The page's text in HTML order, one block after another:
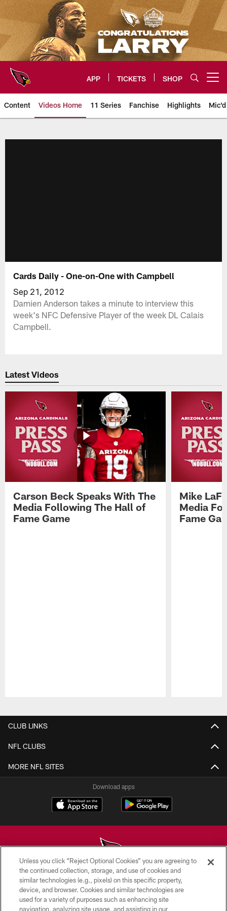
Skip
to
main
content
APP TICKETS SHOP
Content Videos Home 11 Series Fanchise Highlights
Cards Daily - One-on-One with Campbell
Sep 21, 2012
Damien Anderson takes a minute to interview this
week's NFC Defensive Player of the week DL Calais
Campbell.
Latest Videos
Carson Beck Speaks With The
Media Following The Hall of
Fame Game
Mike
Media
Fame
CLUB LINKS
NFL CLUBS
MORE NFL SITES
Download apps
© 2026 ARIZONA CARDINALS. ALL RIGHTS RESERVED.
CONTACT US
Unless you click “Reject Optional Cookies” you are agreeing to
the continued collection, storage, and use of cookies and
similar technologies (e.g., pixels) on this specific property,
device, and browser. Cookies and similar technologies are
used for a variety of purposes such as enhancing site
navigation, analyzing site usage, and assisting in our